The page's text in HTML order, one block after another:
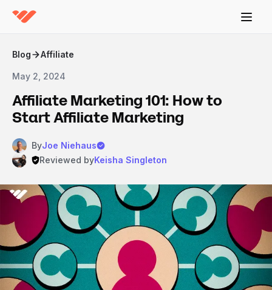
Blog Affiliate
May 2, 2024
Affiliate Marketing 101: How to
Start Affiliate Marketing
ByJoe Niehaus
Reviewed byKeisha Singleton